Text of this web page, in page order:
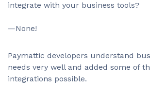
integrate with your business tools?
—None!
Paymattic developers understand
needs very well and added some of
integrations possible.